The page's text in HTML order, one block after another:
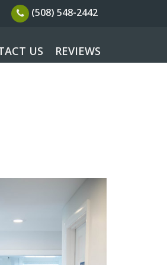
(508) 548-2442
US REVIEWS